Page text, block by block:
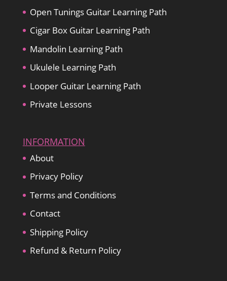
Open Tunings Guitar Learning Path
Cigar Box Guitar Learning Path
Mandolin Learning Path
Ukulele Learning Path
Looper Guitar Learning Path
Private Lessons
INFORMATION
About
Privacy Policy
Terms and Conditions
Contact
Shipping Policy
Refund & Return Policy